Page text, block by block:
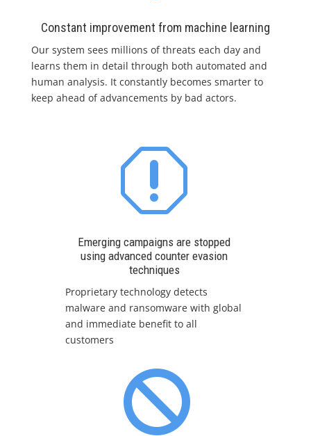
Constant improvement from machine learning
Our system sees millions of threats each day and
learns them in detail through both automated and
human analysis. It constantly becomes smarter to
keep ahead of advancements by bad actors.
q
Emerging campaigns are stopped
using advanced counter evasion
techniques
Proprietary technology detects
malware and ransomware with global
and immediate benefit to all
customers
